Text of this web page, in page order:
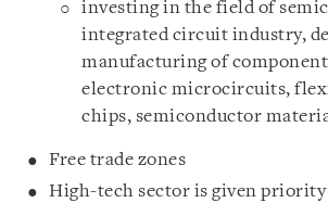
investing in the field of
integrated circuit industry,
manufacturing of
electronic microcircuits,
chips, semiconductor
Free trade zones
High-tech sector is given